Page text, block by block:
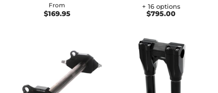
From
$169.95
+ 16 options
$795.00